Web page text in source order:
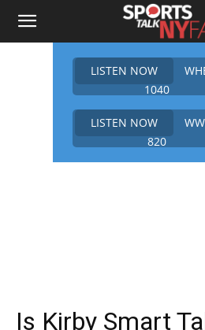
LISTEN NOW
1040
LISTEN NOW
820
Is Kirby Smart